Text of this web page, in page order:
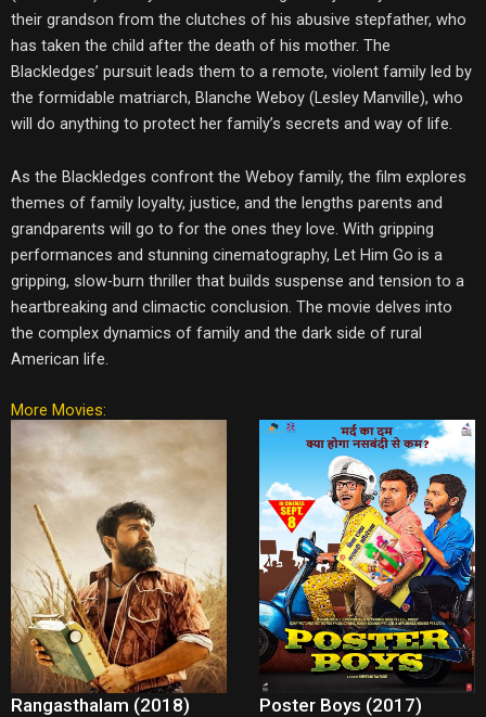
their grandson from the clutches of his abusive stepfather, who
has taken the child after the death of his mother. The
Blackledges’ pursuit leads them to a remote, violent family led by
the formidable matriarch, Blanche Weboy (Lesley Manville), who
will do anything to protect her family’s secrets and way of life.
As the Blackledges confront the Weboy family, the film explores
themes of family loyalty, justice, and the lengths parents and
grandparents will go to for the ones they love. With gripping
performances and stunning cinematography, Let Him Go is a
gripping, slow-burn thriller that builds suspense and tension to a
heartbreaking and climactic conclusion. The movie delves into
the complex dynamics of family and the dark side of rural
American life.
More Movies:
Rangasthalam (2018) Poster Boys (2017)